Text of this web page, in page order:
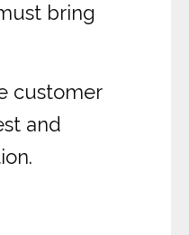
bring
customer
and